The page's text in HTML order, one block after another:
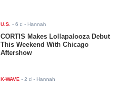
U.S. -6 d - Hannah
CORTIS Makes Lollapalooza Debut
This Weekend With Chicago
Aftershow
K-WAVE -2 d - Hannah